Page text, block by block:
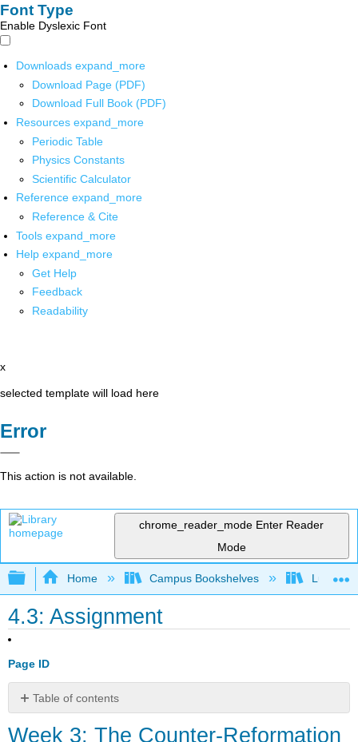
Font Type
Enable Dyslexic Font
Downloads expand_more
Download Page (PDF)
Download Full Book (PDF)
Resources expand_more
Periodic Table
Physics Constants
Scientific Calculator
Reference expand_more
Reference & Cite
Tools expand_more
Help expand_more
Get Help
Feedback
Readability
x
selected template will load here
Error
This action is not available.
chrome_reader_mode Enter Reader
Mode
Expand/collapse global hierarchy
Home Campus Bookshelves Lumen
4.3: Assignment
Page ID
Table of contents
3: The
Week 3: The Counter-Reformation